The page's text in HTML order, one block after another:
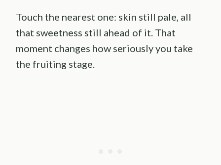
Touch the nearest one: skin still pale, all
that sweetness still ahead of it. That
moment changes how seriously you take
the fruiting stage.